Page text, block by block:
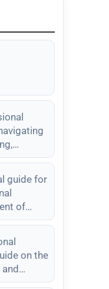
for
weight
guide for
of
QC, and
on the